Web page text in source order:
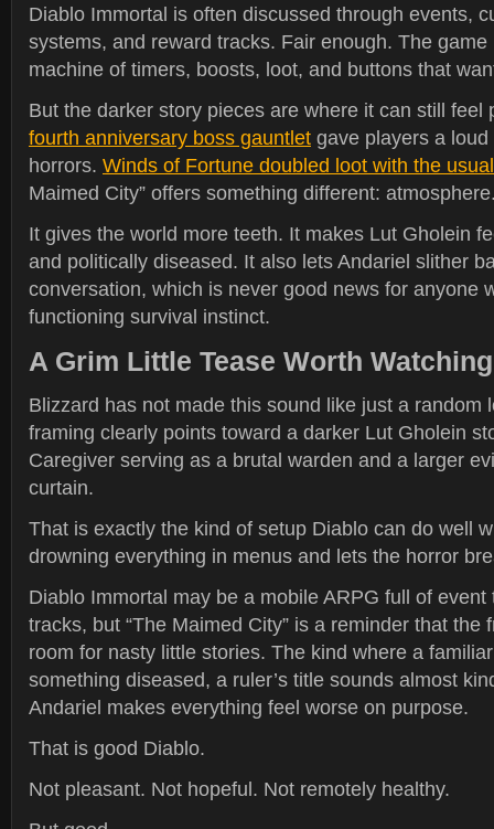
Diablo Immortal is often discussed through events,
systems, and reward tracks. Fair enough. The game
machine of timers, boosts, loot, and buttons that
But the darker story pieces are where it can still
fourth anniversary boss gauntlet gave players a
horrors. Winds of Fortune doubled loot with the
Maimed City” offers something different:
It gives the world more teeth. It makes Lut Gholein
and politically diseased. It also lets Andariel slither
conversation, which is never good news for anyone
functioning survival instinct.
A Grim Little Tease Worth Watching
Blizzard has not made this sound like just a random
framing clearly points toward a darker Lut Gholein
Caregiver serving as a brutal warden and a larger
curtain.
That is exactly the kind of setup Diablo can do well
drowning everything in menus and lets the horror
Diablo Immortal may be a mobile ARPG full of
tracks, but “The Maimed City” is a reminder that the
room for nasty little stories. The kind where a
something diseased, a ruler’s title sounds almost
Andariel makes everything feel worse on purpose.
That is good Diablo.
Not pleasant. Not hopeful. Not remotely healthy.